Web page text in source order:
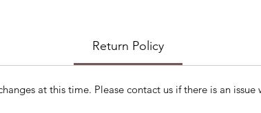
Return Policy
at this time. Please contact us if there is an issue